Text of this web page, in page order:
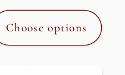
price
Choose options